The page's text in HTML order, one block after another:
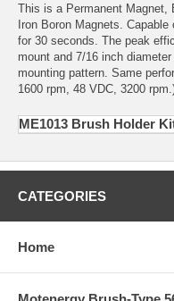
This is a Permanent Magnet,
Iron Boron Magnets.
for 30 seconds. The peak
mount and 7/16 inch
mounting pattern. Same
1600 rpm, 48 VDC, 3200
ME1013 Brush Holder
CATEGORIES
Home